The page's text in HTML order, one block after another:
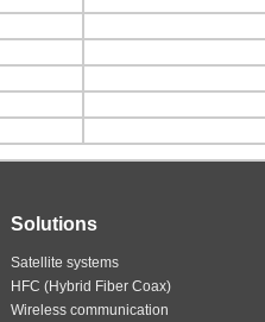
Solutions
Satellite systems
HFC (Hybrid Fiber Coax)
Wireless communication